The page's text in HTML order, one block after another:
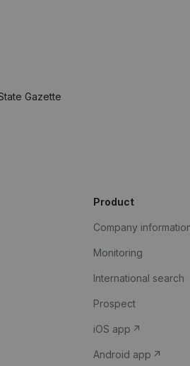
Gazette
Product
Company
Monitoring
International search
Prospect
iOS app
Android app